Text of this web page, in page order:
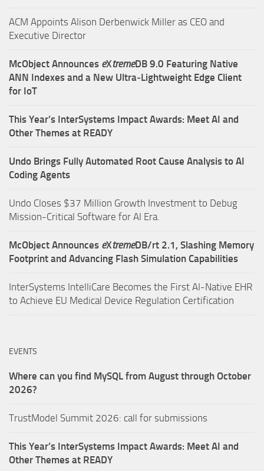
ACM Appoints Alison Derbenwick Miller as CEO and
Executive Director
McObject Announces eXtremeDB 9.0 Featuring Native
ANN Indexes and a New Ultra‑Lightweight Edge Client
for IoT
This Year’s InterSystems Impact Awards: Meet AI and
Other Themes at READY
Undo Brings Fully Automated Root Cause Analysis to AI
Coding Agents
Undo Closes $37 Million Growth Investment to Debug
Mission-Critical Software for AI Era.
McObject Announces eXtremeDB/rt 2.1, Slashing Memory
Footprint and Advancing Flash Simulation Capabilities
InterSystems IntelliCare Becomes the First AI-Native EHR
to Achieve EU Medical Device Regulation Certification
EVENTS
Where can you find MySQL from August through October
2026?
TrustModel Summit 2026: call for submissions
This Year’s InterSystems Impact Awards: Meet AI and
Other Themes at READY